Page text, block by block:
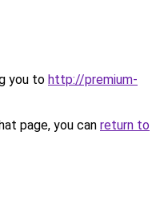
you to http://premium-
page, you can return to